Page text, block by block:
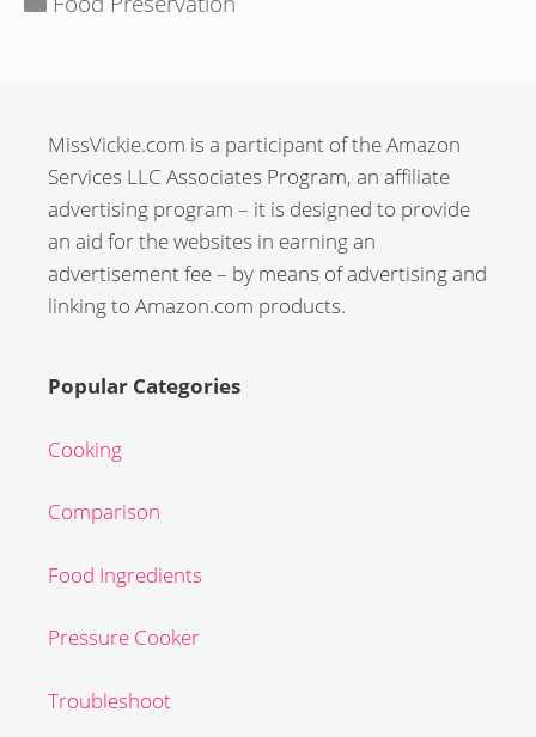
MissVickie.com is a participant of the Amazon
Services LLC Associates Program, an affiliate
advertising program – it is designed to provide
an aid for the websites in earning an
advertisement fee – by means of advertising and
linking to Amazon.com products.
Popular Categories
Cooking
Comparison
Food Ingredients
Pressure Cooker
Troubleshoot